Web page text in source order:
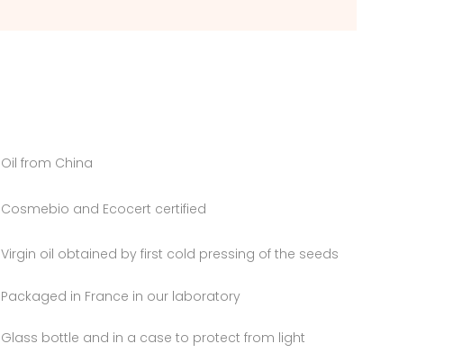
Oil from China
Cosmebio and Ecocert certified
Virgin oil obtained by first cold pressing of the seeds
Packaged in France in our laboratory
Glass bottle and in a case to protect from light